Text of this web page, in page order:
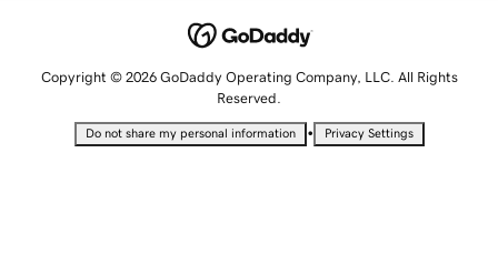
Copyright © 2026 GoDaddy Operating Company, LLC. All Rights
Reserved.
Do not share my personal information • Privacy Settings